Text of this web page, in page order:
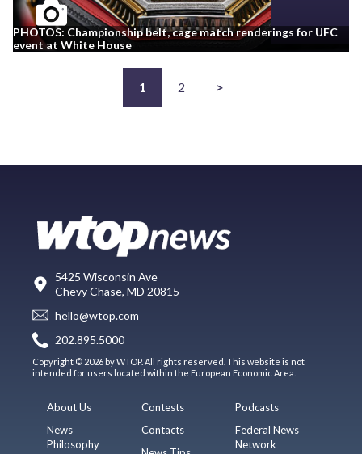
PHOTOS: Championship belt, cage match renderings for UFC
event at White House
1 2 >
5425 Wisconsin Ave
Chevy Chase, MD 20815
hello@wtop.com
202.895.5000
Copyright © 2026 by WTOP. All rights reserved. This website is not
intended for users located within the European Economic Area.
About Us
News
Philosophy
Contests
Contacts
Podcasts
Federal News
Network